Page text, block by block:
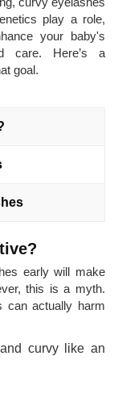
t
i
play a role,
your baby's
care. Here’s a
goal.
early will make
this is a myth.
can actually harm